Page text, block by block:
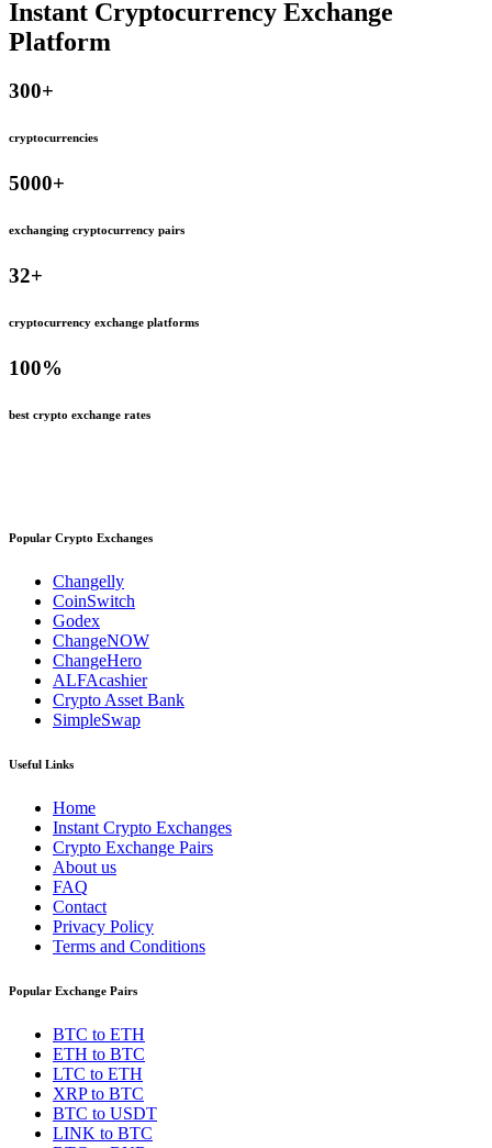
Instant Cryptocurrency Exchange
Platform
300+
cryptocurrencies
5000+
exchanging cryptocurrency pairs
32+
cryptocurrency exchange platforms
100%
best crypto exchange rates
Popular Crypto Exchanges
Changelly
CoinSwitch
Godex
ChangeNOW
ChangeHero
ALFAcashier
Crypto Asset Bank
SimpleSwap
Useful Links
Home
Instant Crypto Exchanges
Crypto Exchange Pairs
About us
FAQ
Contact
Privacy Policy
Terms and Conditions
Popular Exchange Pairs
BTC to ETH
ETH to BTC
LTC to ETH
XRP to BTC
BTC to USDT
LINK to BTC